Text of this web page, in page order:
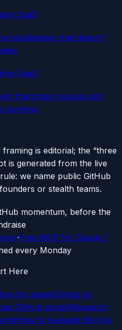
SaaS
bookkeeper that doesn't
SaaS
that ships invoices and
dunning
framing is editorial; the “three
is generated from the live
we name public GitHub
or stealth teams.
momentum, before the
·Free MCP for Claude /
every Monday
Here
for angelsTiming vs
GitHub signalsResearch
How to evaluate the tool